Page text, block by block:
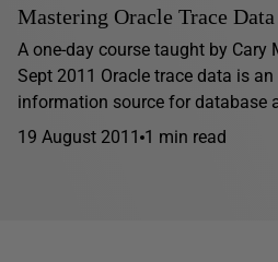
Mastering Oracle Trace Data
A one-day course taught by Cary
Sept 2011 Oracle trace data is
information source for database
19 August 2011 1 min read